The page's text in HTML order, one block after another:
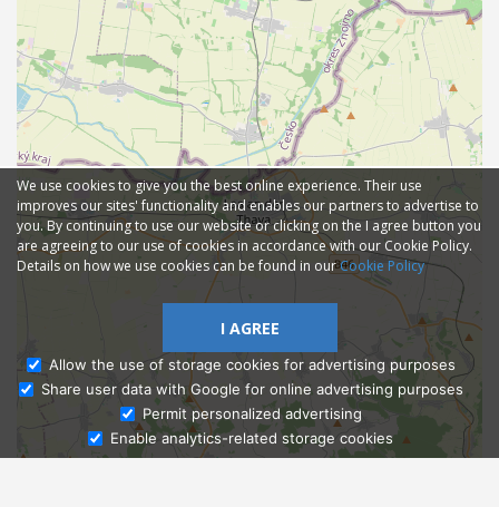
Ask Admissions
We use cookies to give you the best online experience. Their use
improves our sites' functionality and enables our partners to advertise to
you. By continuing to use our website or clicking on the I agree button you
are agreeing to our use of cookies in accordance with our Cookie Policy.
Details on how we use cookies can be found in ourCookie Policy
I AGREE
Allow the use of storage cookies for advertising purposes
Share user data with Google for online advertising purposes
Permit personalized advertising
Enable analytics-related storage cookies